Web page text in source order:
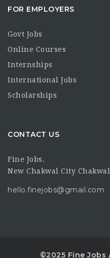
FOR EMPLOYERS
Govt Jobs
Online Courses
Internships
International Jobs
Scholarships
CONTACT US
Fine Jobs.
New Chakwal City Chakwal
hello.finejobs@gmail.com
©2025 Fine Jobs